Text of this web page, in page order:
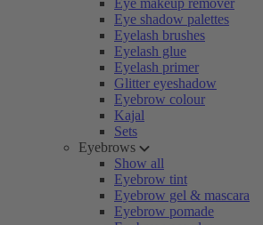
Eye makeup remover
Eye shadow palettes
Eyelash brushes
Eyelash glue
Eyelash primer
Glitter eyeshadow
Eyebrow colour
Kajal
Sets
Eyebrows
Show all
Eyebrow tint
Eyebrow gel & mascara
Eyebrow pomade